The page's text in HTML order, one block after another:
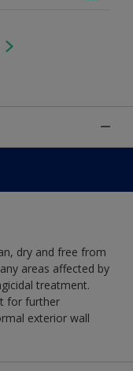
dry and free from
areas affected by
treatment.
for further
exterior wall